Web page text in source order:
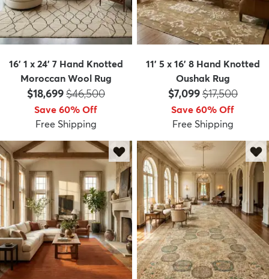
16' 1 x 24' 7 Hand Knotted
Moroccan Wool Rug
Price:
$18,699MSRP:
$46,500
Save 60% Off
Free Shipping
11' 5 x 16' 8 Hand Knotted
Oushak Rug
Price:
$7,099MSRP:
$17,500
Save 60% Off
Free Shipping